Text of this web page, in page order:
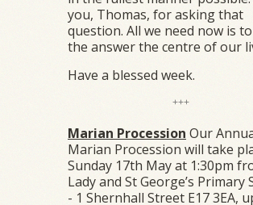
you, Thomas, for asking that
question. All we need now is
the answer the centre of our
Have a blessed week.
+++
Marian Procession Our
Marian Procession will take
Sunday 17th May at 1:30pm
Lady and St George’s Primary
- 1 Shernhall Street E17 3EA,